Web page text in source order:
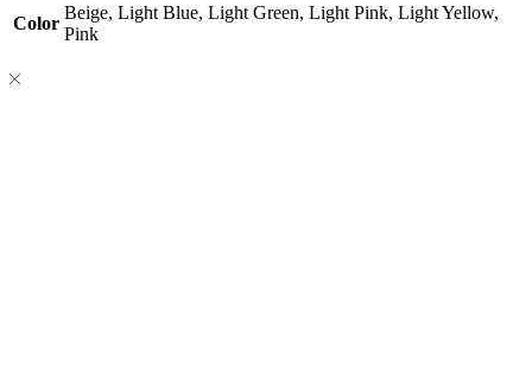
Color
Beige, Light Blue, Light Green, Light Pink, Light Yellow,
Pink